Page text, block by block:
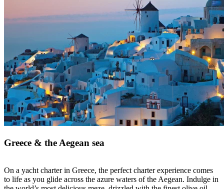
Greece & the Aegean sea
On a yacht charter in Greece, the perfect charter experience comes
to life as you glide across the azure waters of the Aegean. Indulge in